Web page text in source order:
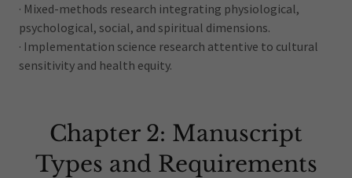
· Mixed-methods research integrating physiological,
psychological, social, and spiritual dimensions.
· Implementation science research attentive to cultural
sensitivity and health equity.
Chapter 2: Manuscript
Types and Requirements